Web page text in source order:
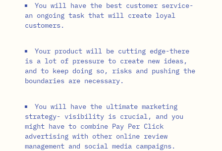
You will have the best customer service-
an ongoing task that will create loyal
customers.
Your product will be cutting edge-there
is a lot of pressure to create new ideas,
and to keep doing so, risks and pushing the
boundaries are necessary.
You will have the ultimate marketing
strategy- visibility is crucial, and you
might have to combine Pay Per Click
advertising with other online review
management and social media campaigns.